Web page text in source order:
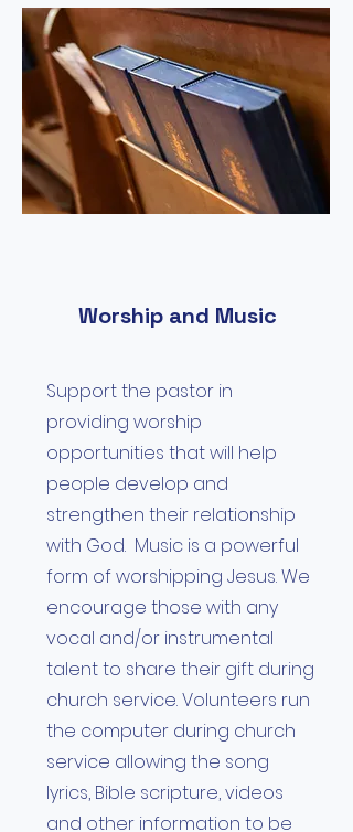
Worship and Music
Support the pastor in
providing worship
opportunities that will help
people develop and
strengthen their relationship
with God. Music is a powerful
form of worshipping Jesus. We
encourage those with any
vocal and/or instrumental
talent to share their gift during
church service. Volunteers run
the computer during church
service allowing the song
lyrics, Bible scripture, videos
and other information to be